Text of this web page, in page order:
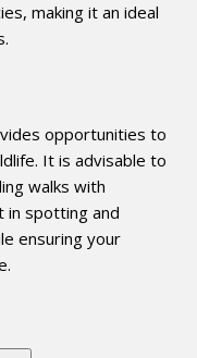
making it an ideal
opportunities to
It is advisable to
walks with
in spotting and
ensuring your